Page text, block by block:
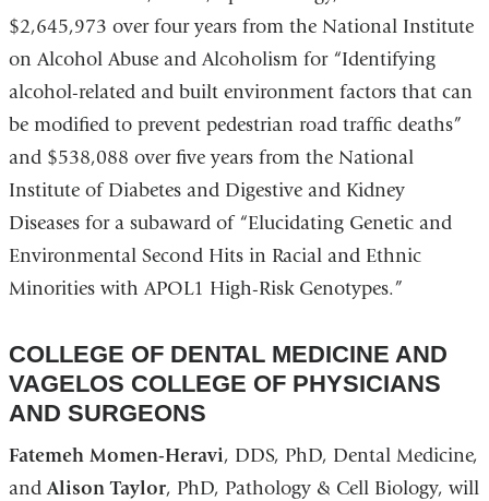
$2,645,973 over four years from the National Institute
on Alcohol Abuse and Alcoholism for “Identifying
alcohol-related and built environment factors that can
be modified to prevent pedestrian road traffic deaths”
and $538,088 over five years from the National
Institute of Diabetes and Digestive and Kidney
Diseases for a subaward of “Elucidating Genetic and
Environmental Second Hits in Racial and Ethnic
Minorities with APOL1 High-Risk Genotypes.”
COLLEGE OF DENTAL MEDICINE AND
VAGELOS COLLEGE OF PHYSICIANS
AND SURGEONS
Fatemeh Momen-Heravi, DDS, PhD, Dental Medicine,
andAlison Taylor, PhD, Pathology & Cell Biology, will